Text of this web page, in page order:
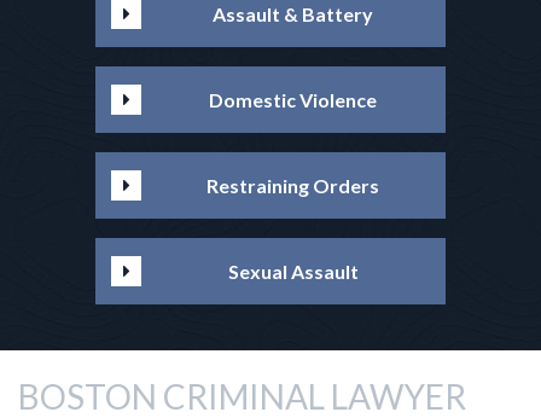
Assault & Battery
Domestic Violence
Restraining Orders
Sexual Assault
BOSTON CRIMINAL LAWYER